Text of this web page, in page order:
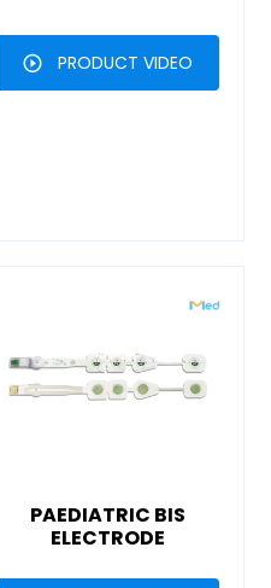
PRODUCT VIDEO
PAEDIATRIC BIS
ELECTRODE